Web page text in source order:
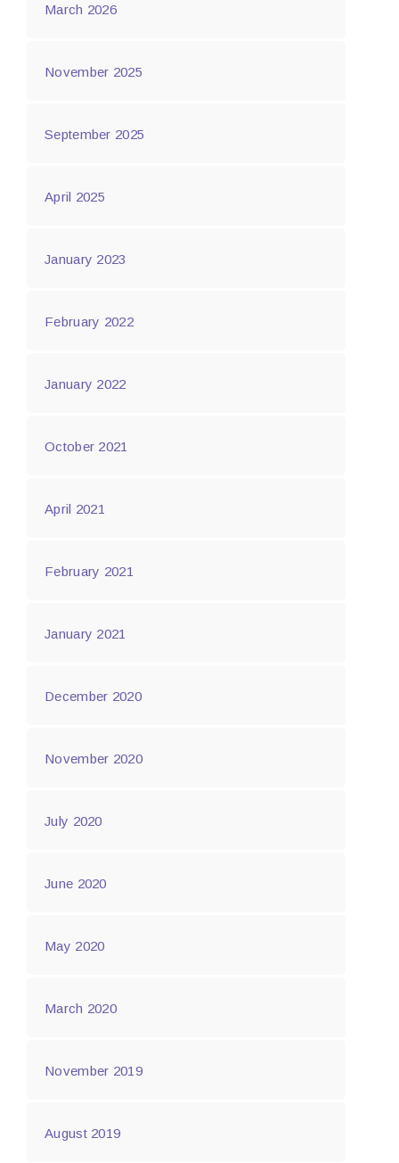
March 2026
November 2025
September 2025
April 2025
January 2023
February 2022
January 2022
October 2021
April 2021
February 2021
January 2021
December 2020
November 2020
July 2020
June 2020
May 2020
March 2020
November 2019
August 2019